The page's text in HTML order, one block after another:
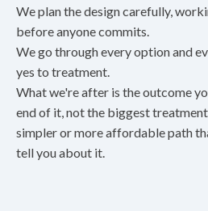
We plan the design carefully,
before anyone commits.
We go through every option and
yes to treatment.
What we're after is the outcome
end of it, not the biggest
simpler or more affordable path
tell you about it.